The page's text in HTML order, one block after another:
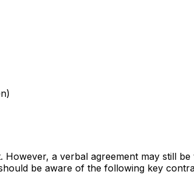
)
a verbal agreement may still
be aware of the following key